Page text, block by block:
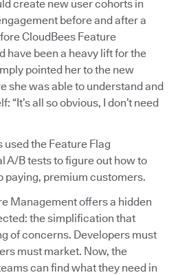
create new user cohorts in
before and after a
CloudBees Feature
have been a heavy lift for the
pointed her to the new
she was able to understand and
“It’s all so obvious, I don’t need
the Feature Flag
A/B tests to figure out how to
paying, premium customers.
Management offers a hidden
the simplification that
of concerns. Developers must
must market. Now, the
can find what they need in